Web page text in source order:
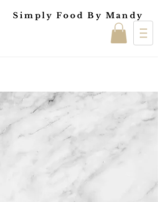
Simply Food By Mandy